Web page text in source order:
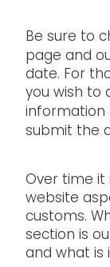
Be sure to
page and
date. For
you wish to
information
submit the
Over time
website
customs.
section is
and what is